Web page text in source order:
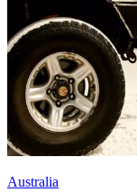
Australia